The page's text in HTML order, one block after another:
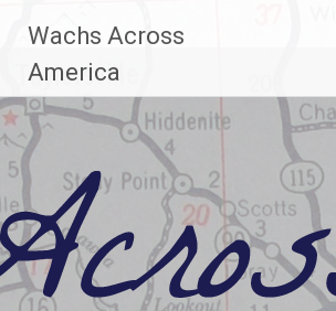
content
Wachs Across
America